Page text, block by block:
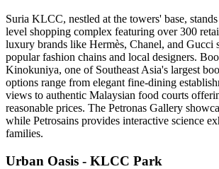
Suria KLCC, nestled at the towers' base,
level shopping complex featuring over 300
luxury brands like Hermès, Chanel, and Gucci
popular fashion chains and local designers.
Kinokuniya, one of Southeast Asia's largest
options range from elegant fine-dining
views to authentic Malaysian food courts
reasonable prices. The Petronas Gallery
while Petrosains provides interactive science
families.
Urban Oasis - KLCC Park